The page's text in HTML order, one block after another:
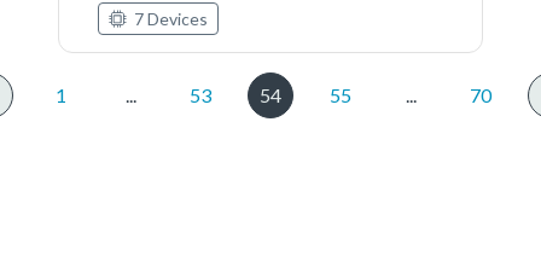
7 Devices
1 53 54 55 70